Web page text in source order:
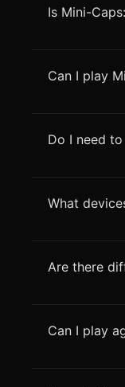
Is Mini-
Can I play
Do I need
What
Are there
Can I play